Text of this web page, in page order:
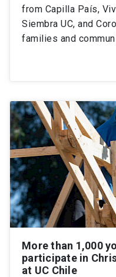
from Capilla País,
Siembra UC, and
families and
More than 1,000
participate in
at UC Chile